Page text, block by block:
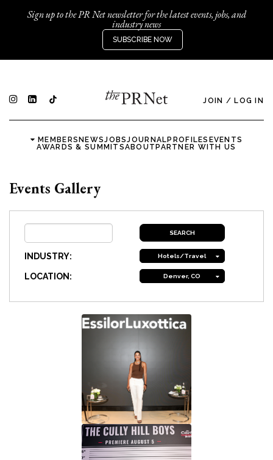
Sign up to the PR Net newsletter for the latest events, jobs, and
industry news
SUBSCRIBE NOW
JOIN / LOG IN
MEMBERSNEWSJOBSJOURNALPROFILES EVENTS
AWARDS & SUMMITSABOUTPARTNER WITH US
Events Gallery
INDUSTRY: Hotels/Travel
LOCATION: Denver, CO